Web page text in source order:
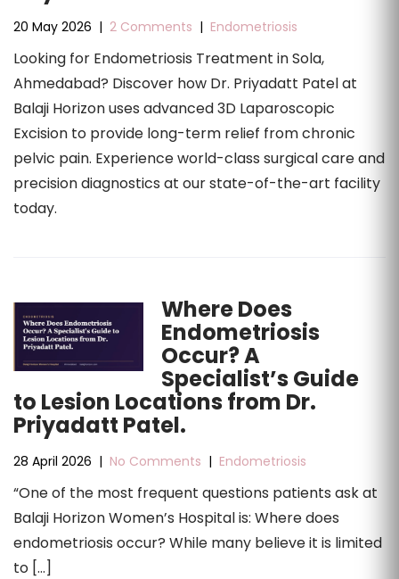
20 May 2026 | 2 Comments | Endometriosis
Looking for Endometriosis Treatment in Sola,
Ahmedabad? Discover how Dr. Priyadatt Patel at
Balaji Horizon uses advanced 3D Laparoscopic
Excision to provide long-term relief from chronic
pelvic pain. Experience world-class surgical care and
precision diagnostics at our state-of-the-art facility
today.
Where Does
Endometriosis
Occur? A
Specialist’s Guide
to Lesion Locations from Dr.
Priyadatt Patel.
28 April 2026 | No Comments | Endometriosis
“One of the most frequent questions patients ask at
Balaji Horizon Women’s Hospital is: Where does
endometriosis occur? While many believe it is limited
to […]